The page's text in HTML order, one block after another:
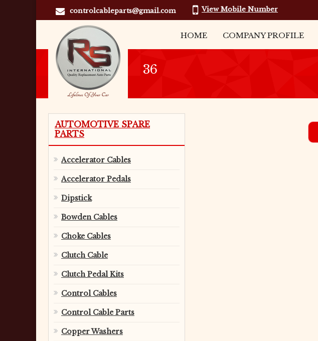
controlcableparts@gmail.com View Mobile Number
HOME COMPANY PROFILE
36
AUTOMOTIVE SPARE
PARTS
Accelerator Cables
Accelerator Pedals
Dipstick
Bowden Cables
Choke Cables
Clutch Cable
Clutch Pedal Kits
Control Cables
Control Cable Parts
Copper Washers